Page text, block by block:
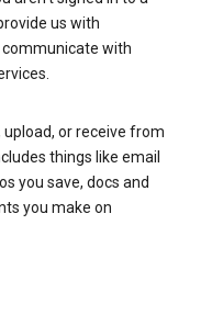
us with
with
or receive from
things like email
you save, docs and
you make on